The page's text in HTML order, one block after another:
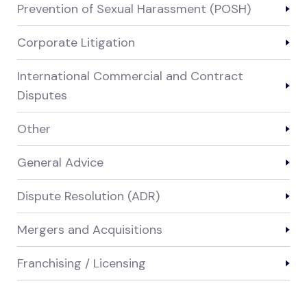
Prevention of Sexual Harassment (POSH)
Corporate Litigation
International Commercial and Contract
Disputes
Other
General Advice
Dispute Resolution (ADR)
Mergers and Acquisitions
Franchising / Licensing